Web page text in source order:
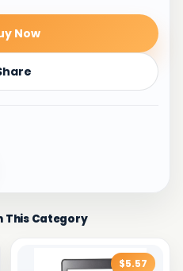
Now
This Category
$5.57